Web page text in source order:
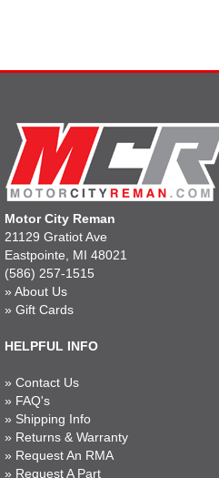
Motor City Reman
21129 Gratiot Ave
Eastpointe, MI 48021
(586) 257-1515
» About Us
» Gift Cards
HELPFUL INFO
» Contact Us
» FAQ's
» Shipping Info
» Returns & Warranty
» Request An RMA
» Request A Part